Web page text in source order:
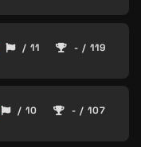
/ 11 - / 119
/ 10 - / 107